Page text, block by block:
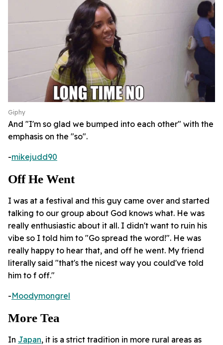
Giphy
And "I'm so glad we bumped into each other" with the
emphasis on the "so".
-mikejudd90
Off He Went
I was at a festival and this guy came over and started
talking to our group about God knows what. He was
really enthusiastic about it all. I didn't want to ruin his
vibe so I told him to "Go spread the word!". He was
really happy to hear that, and off he went. My friend
literally said "that's the nicest way you could've told
him to f off."
-Moodymongrel
More Tea
In Japan, it is a strict tradition in more rural areas as